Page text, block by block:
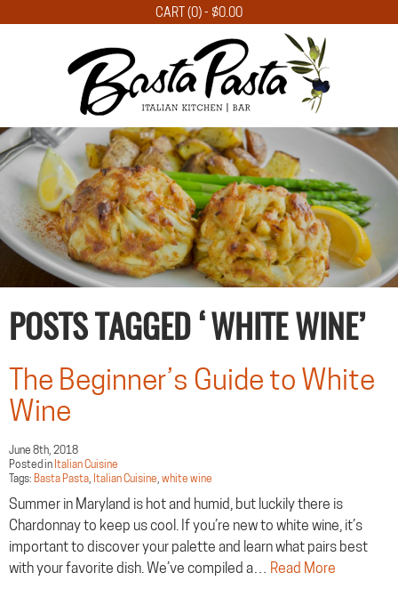
CART (0) - $0.00
POSTS TAGGED ‘WHITE WINE’
The Beginner’s Guide to White
Wine
June 8th, 2018
Posted in Italian Cuisine
Tags: Basta Pasta, Italian Cuisine, white wine
Summer in Maryland is hot and humid, but luckily there is
Chardonnay to keep us cool. If you’re new to white wine, it’s
important to discover your palette and learn what pairs best
with your favorite dish. We’ve compiled a… Read More